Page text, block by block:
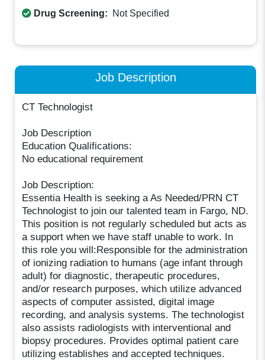
Drug Screening: Not Specified
Job Description
CT Technologist
Job Description
Education Qualifications:
No educational requirement
Job Description:
Essentia Health is seeking a As Needed/PRN CT
Technologist to join our talented team in Fargo, ND.
This position is not regularly scheduled but acts as
a support when we have staff unable to work. In
this role you will:Responsible for the administration
of ionizing radiation to humans (age infant through
adult) for diagnostic, therapeutic procedures,
and/or research purposes, which utilize advanced
aspects of computer assisted, digital image
recording, and analysis systems. The technologist
also assists radiologists with interventional and
biopsy procedures. Provides optimal patient care
utilizing establishes and accepted techniques.